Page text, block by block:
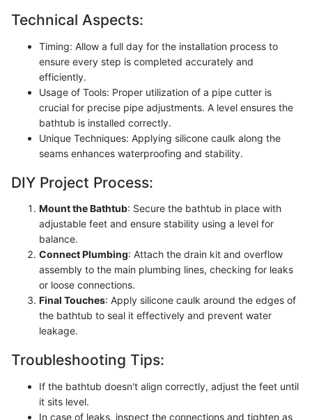
Technical Aspects:
Timing: Allow a full day for the installation process to
ensure every step is completed accurately and
efficiently.
Usage of Tools: Proper utilization of a pipe cutter is
crucial for precise pipe adjustments. A level ensures the
bathtub is installed correctly.
Unique Techniques: Applying silicone caulk along the
seams enhances waterproofing and stability.
DIY Project Process:
Mount the Bathtub: Secure the bathtub in place with
adjustable feet and ensure stability using a level for
balance.
Connect Plumbing: Attach the drain kit and overflow
assembly to the main plumbing lines, checking for leaks
or loose connections.
Final Touches: Apply silicone caulk around the edges of
the bathtub to seal it effectively and prevent water
leakage.
Troubleshooting Tips:
If the bathtub doesn't align correctly, adjust the feet until
it sits level.
In case of leaks, inspect the connections and tighten as